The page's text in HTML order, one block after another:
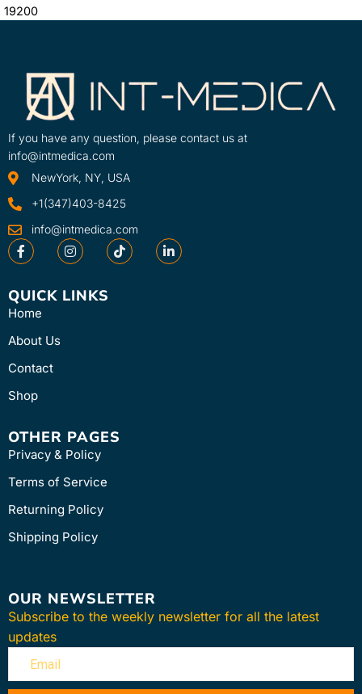
19200
If you have any question, please contact us at
info@intmedica.com
NewYork, NY, USA
+1(347)403-8425
info@intmedica.com
QUICK LINKS
Home
About Us
Contact
Shop
OTHER PAGES
Privacy & Policy
Terms of Service
Returning Policy
Shipping Policy
OUR NEWSLETTER
Subscribe to the weekly newsletter for all the latest
updates